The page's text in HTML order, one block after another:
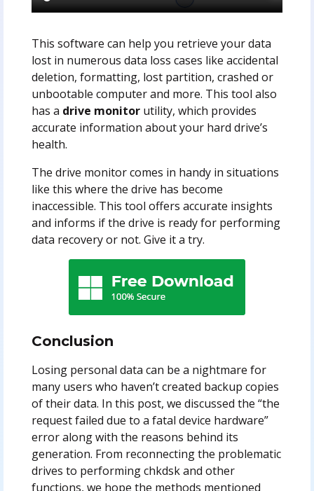
This software can help you retrieve your data
lost in numerous data loss cases like accidental
deletion, formatting, lost partition, crashed or
unbootable computer and more. This tool also
has a drive monitorutility, which provides
accurate information about your hard drive’s
health.
The drive monitor comes in handy in situations
like this where the drive has become
inaccessible. This tool offers accurate insights
and informs if the drive is ready for performing
data recovery or not. Give it a try.
Conclusion
Losing personal data can be a nightmare for
many users who haven’t created backup copies
of their data. In this post, we discussed the “the
request failed due to a fatal device hardware”
error along with the reasons behind its
generation. From reconnecting the problematic
drives to performing chkdsk and other
functions, we hope the methods mentioned